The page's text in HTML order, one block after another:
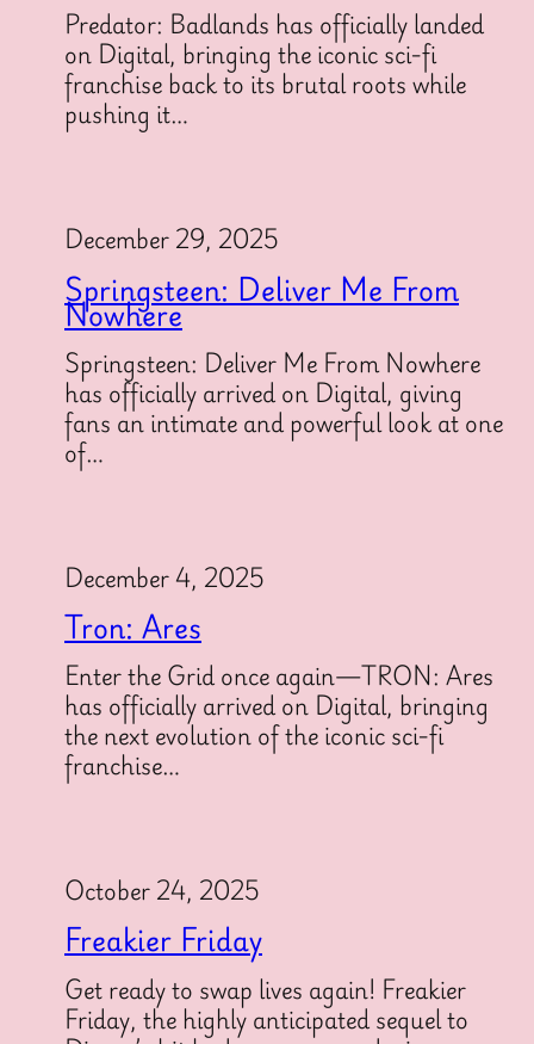
Predator: Badlands has officially landed
on Digital, bringing the iconic sci-fi
franchise back to its brutal roots while
pushing it…
December 29, 2025
Springsteen: Deliver Me From
Nowhere
Springsteen: Deliver Me From Nowhere
has officially arrived on Digital, giving
fans an intimate and powerful look at one
of…
December 4, 2025
Tron: Ares
Enter the Grid once again—TRON: Ares
has officially arrived on Digital, bringing
the next evolution of the iconic sci-fi
franchise…
October 24, 2025
Freakier Friday
Get ready to swap lives again! Freakier
Friday, the highly anticipated sequel to